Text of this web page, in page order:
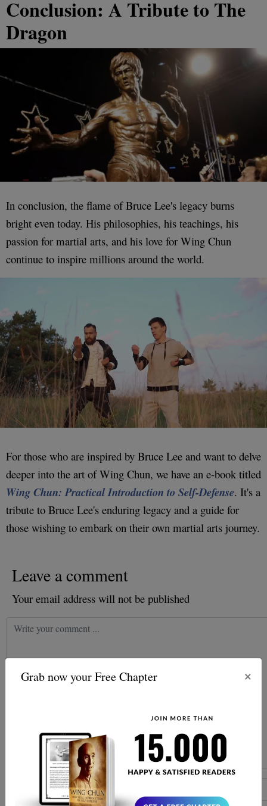
Grab now your Free Chapter ×
Conclusion: A Tribute to The
Dragon
In conclusion, the flame of Bruce Lee's legacy burns
bright even today. His philosophies, his teachings, his
passion for martial arts, and his love for Wing Chun
continue to inspire millions around the world.
For those who are inspired by Bruce Lee and want to delve
deeper into the art of Wing Chun, we have an e-book titled
Wing Chun: Practical Introduction to Self-Defense. It's a
tribute to Bruce Lee's enduring legacy and a guide for
those wishing to embark on their own martial arts journey.
Leave a comment
Your email address will not be published